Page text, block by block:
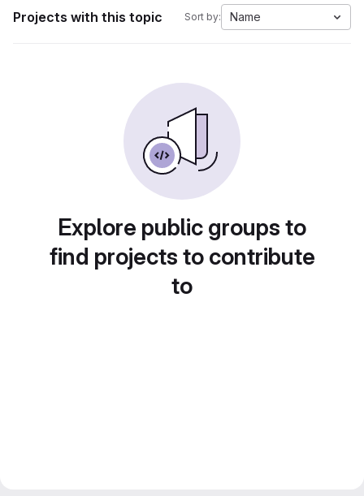
Projects with this topic Sort by: Name
Explore public groups to
find projects to contribute
to